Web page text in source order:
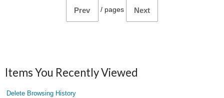
Prev / pages Next
Items You Recently Viewed
Delete Browsing History